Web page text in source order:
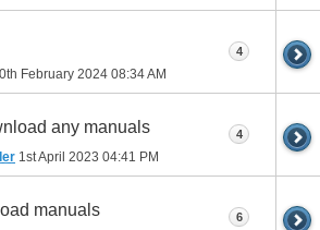
February 2024 08:34 AM
4
any manuals
1st April 2023 04:41 PM
4
manuals 6